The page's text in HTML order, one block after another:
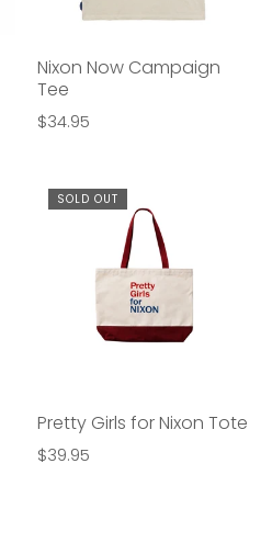
Nixon Now Campaign
Tee
$34.95
SOLD OUT
Pretty Girls for Nixon Tote
$39.95